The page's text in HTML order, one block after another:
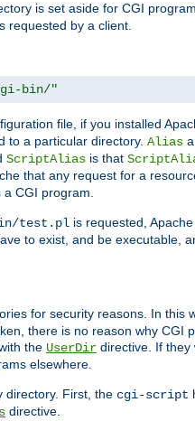
is set aside for CGI
requested by a client.
bin/"
file, if you installed
to a particular directory. Alias
ScriptAlias is that
that any request for a
a CGI program.
test.pl is requested,
to exist, and be executable,
for security reasons. In this
there is no reason why
the UserDir directive. If they
elsewhere.
directory. First, the cgi-script
directive.